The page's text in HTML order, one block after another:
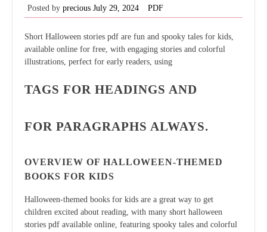
Posted by precious July 29, 2024 PDF
Short Halloween stories pdf are fun and spooky tales for kids,
available online for free, with engaging stories and colorful
illustrations, perfect for early readers, using
TAGS FOR HEADINGS AND
FOR PARAGRAPHS ALWAYS.
OVERVIEW OF HALLOWEEN-THEMED
BOOKS FOR KIDS
Halloween-themed books for kids are a great way to get
children excited about reading, with many short halloween
stories pdf available online, featuring spooky tales and colorful